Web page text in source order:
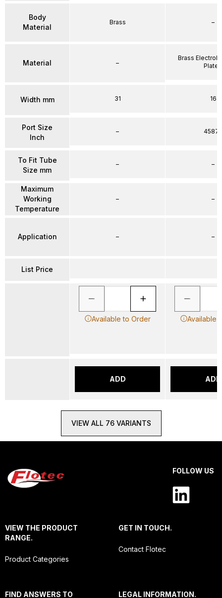
Body
Material
Material
Width mm
Port Size
Inch
To Fit Tube
Size mm
Maximum
Working
Temperature
Application
List Price
Brass
–
31
–
–
–
–
Available to Order
ADD
–
Brass
Plated
16
–
–
–
Available
ADD
VIEW ALL 76 VARIANTS
FOLLOW US
VIEW THE PRODUCT
RANGE.
Product Categories
GET IN TOUCH.
Contact Flotec
FIND ANSWERS TO LEGAL INFORMATION.